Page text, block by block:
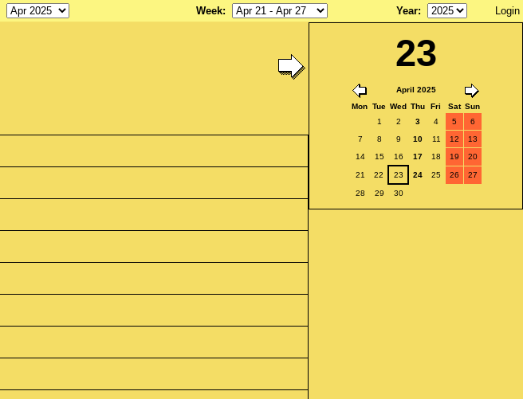
Week: Year: Login
23
April 2025
Mon Tue Wed Thu Fri Sat Sun
1
2 3 4 5
6
7
8 9 10 11 12
13
14
15 16 17 18 19 20
21 22 23 24 25 26 27
28 29 30